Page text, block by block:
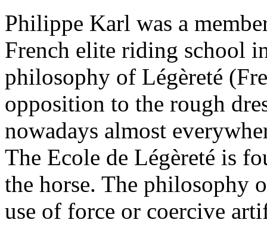
Philippe Karl was a
French elite riding school
philosophy of Légèreté
opposition to the rough
nowadays almost
The Ecole de Légèreté is
the horse. The philosophy
use of force or coercive